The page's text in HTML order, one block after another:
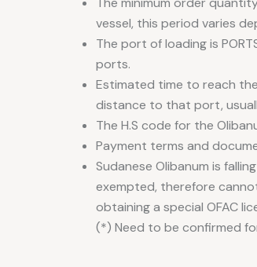
vessel, this period varies
The port of loading is
ports.
Estimated time to reach
distance to that port,
The H.S code for the
Payment terms and
Sudanese Olibanum is
exempted, therefore
obtaining a special OFAC
(*) Need to be confirmed